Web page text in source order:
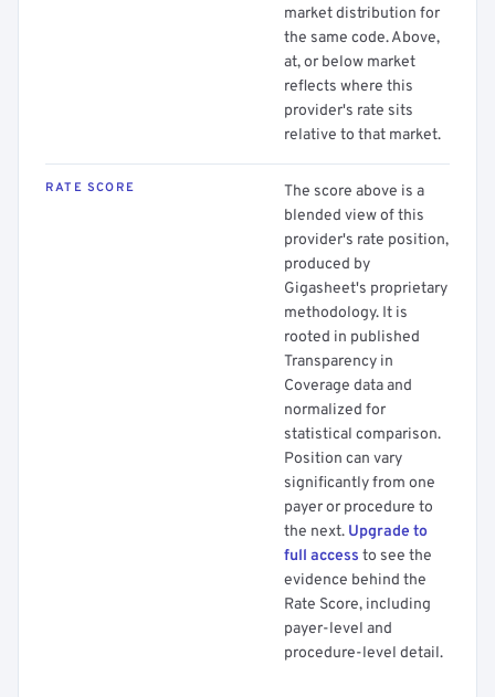
market distribution for
the same code. Above,
at, or below market
reflects where this
provider's rate sits
relative to that market.
RATE SCORE
The score above is a
blended view of this
provider's rate position,
produced by
Gigasheet's proprietary
methodology. It is
rooted in published
Transparency in
Coverage data and
normalized for
statistical comparison.
Position can vary
significantly from one
payer or procedure to
the next. Upgrade to
full access to see the
evidence behind the
Rate Score, including
payer-level and
procedure-level detail.